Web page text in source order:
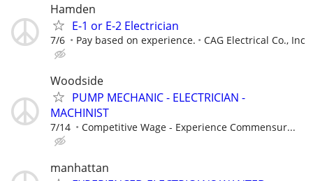
Hamden
E-1 or E-2 Electrician
7/6 Pay based on experience. CAG Electrical Co., Inc
Woodside
PUMP MECHANIC - ELECTRICIAN -
MACHINIST
7/14 Competitive Wage - Experience Commensur...
manhattan